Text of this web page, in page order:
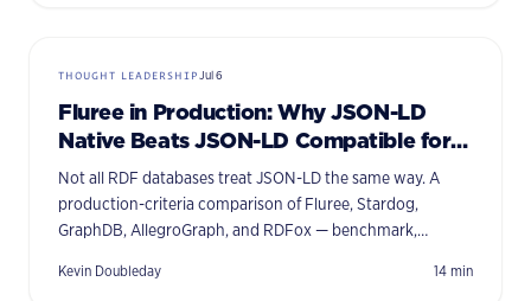
THOUGHT LEADERSHIPJul 6
Fluree in Production: Why JSON-LD
Native Beats JSON-LD Compatible for
Enterprise AI
Not all RDF databases treat JSON-LD the same way. A
production-criteria comparison of Fluree, Stardog,
GraphDB, AllegroGraph, and RDFox — benchmark,
Kevin Doubleday 14 min